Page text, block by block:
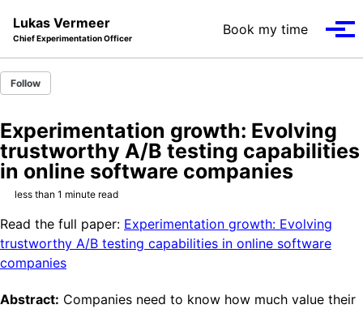
Lukas Vermeer
Chief Experimentation Officer
Book my time
Follow
Experimentation growth: Evolving
trustworthy A/B testing capabilities
in online software companies
less than 1 minute read
Read the full paper: Experimentation growth: Evolving
trustworthy A/B testing capabilities in online software
companies
Abstract: Companies need to know how much value their